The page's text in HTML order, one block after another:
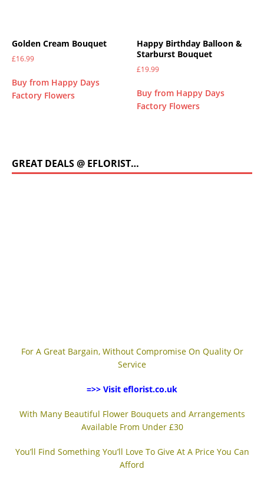
Golden Cream Bouquet
£16.99
Buy from Happy Days
Factory Flowers
Happy Birthday Balloon &
Starburst Bouquet
£19.99
Buy from Happy Days
Factory Flowers
GREAT DEALS @ EFLORIST…
For A Great Bargain, Without Compromise On Quality Or
Service
=>> Visit eflorist.co.uk
With Many Beautiful Flower Bouquets and Arrangements
Available From Under £30
You’ll Find Something You’ll Love To Give At A Price You Can
Afford